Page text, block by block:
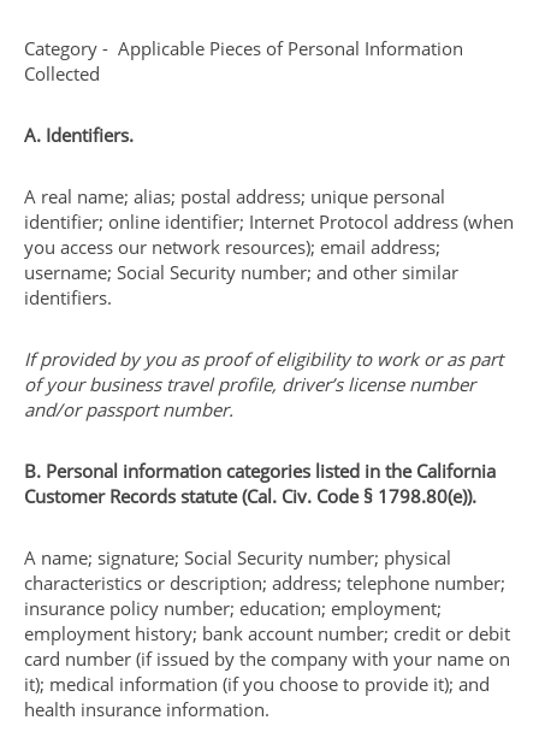
Category - Applicable Pieces of Personal Information
Collected
A. Identifiers.
A real name; alias; postal address; unique personal
identifier; online identifier; Internet Protocol address (when
you access our network resources); email address;
username; Social Security number; and other similar
identifiers.
If provided by you as proof of eligibility to work or as part
of your business travel profile, driver’s license number
and/or passport number.
B. Personal information categories listed in the California
Customer Records statute (Cal. Civ. Code § 1798.80(e)).
A name; signature; Social Security number; physical
characteristics or description; address; telephone number;
insurance policy number; education; employment;
employment history; bank account number; credit or debit
card number (if issued by the company with your name on
it); medical information (if you choose to provide it); and
health insurance information.